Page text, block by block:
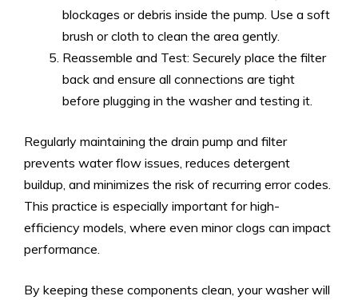
blockages or debris inside the pump. Use a soft
brush or cloth to clean the area gently.
Reassemble and Test: Securely place the filter
back and ensure all connections are tight
before plugging in the washer and testing it.
Regularly maintaining the drain pump and filter
prevents water flow issues, reduces detergent
buildup, and minimizes the risk of recurring error codes.
This practice is especially important for high-
efficiency models, where even minor clogs can impact
performance.
By keeping these components clean, your washer will